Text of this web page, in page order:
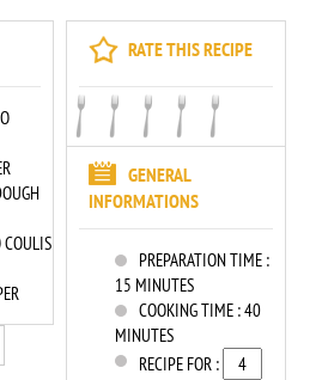
RATE THIS RECIPE
GENERAL
INFORMATIONS
PREPARATION TIME :
15 MINUTES
COOKING TIME :40
MINUTES
RECIPE FOR :
COULIS